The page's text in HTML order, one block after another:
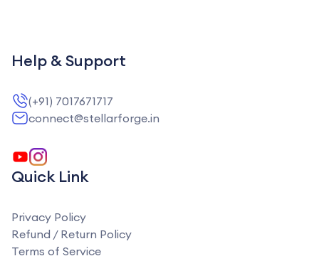
Help & Support
(+91) 7017671717
connect@stellarforge.in
Quick Link
Privacy Policy
Refund / Return Policy
Terms of Service